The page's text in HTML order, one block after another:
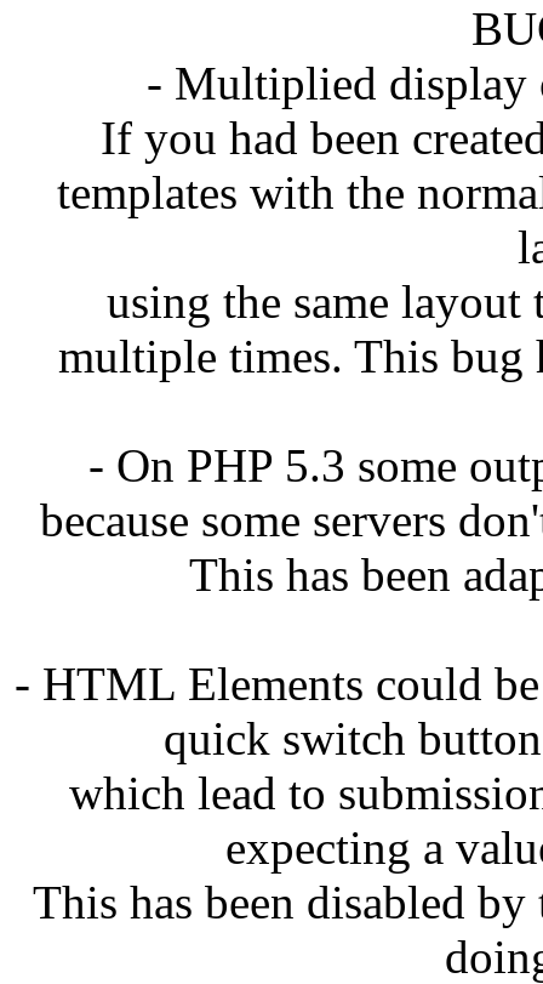
- Multiplied display
If you had been
templates with the
using the same layout
multiple times. This bug
- On PHP 5.3 some
because some servers
This has been
- HTML Elements could
quick switch
which lead to
expecting a
This has been disabled